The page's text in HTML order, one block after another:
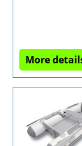
More